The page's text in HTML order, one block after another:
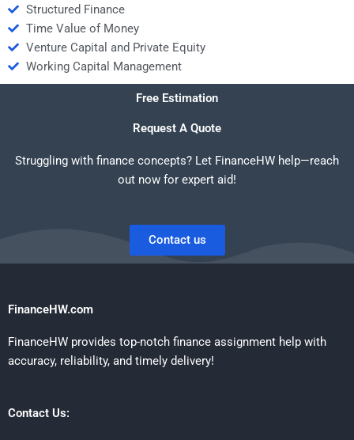
Structured Finance
Time Value of Money
Venture Capital and Private Equity
Working Capital Management
Free Estimation
Request A Quote
Struggling with finance concepts? Let FinanceHW help—reach
out now for expert aid!
Contact us
FinanceHW.com
FinanceHW provides top-notch finance assignment help with
accuracy, reliability, and timely delivery!
Contact Us: